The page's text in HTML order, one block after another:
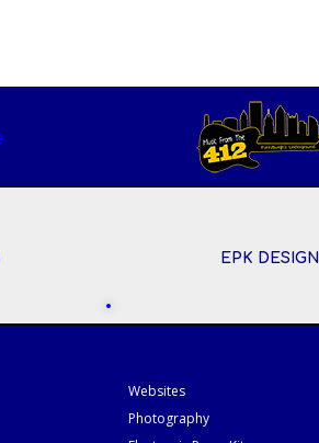
EPK DESIGN
Websites
Photography